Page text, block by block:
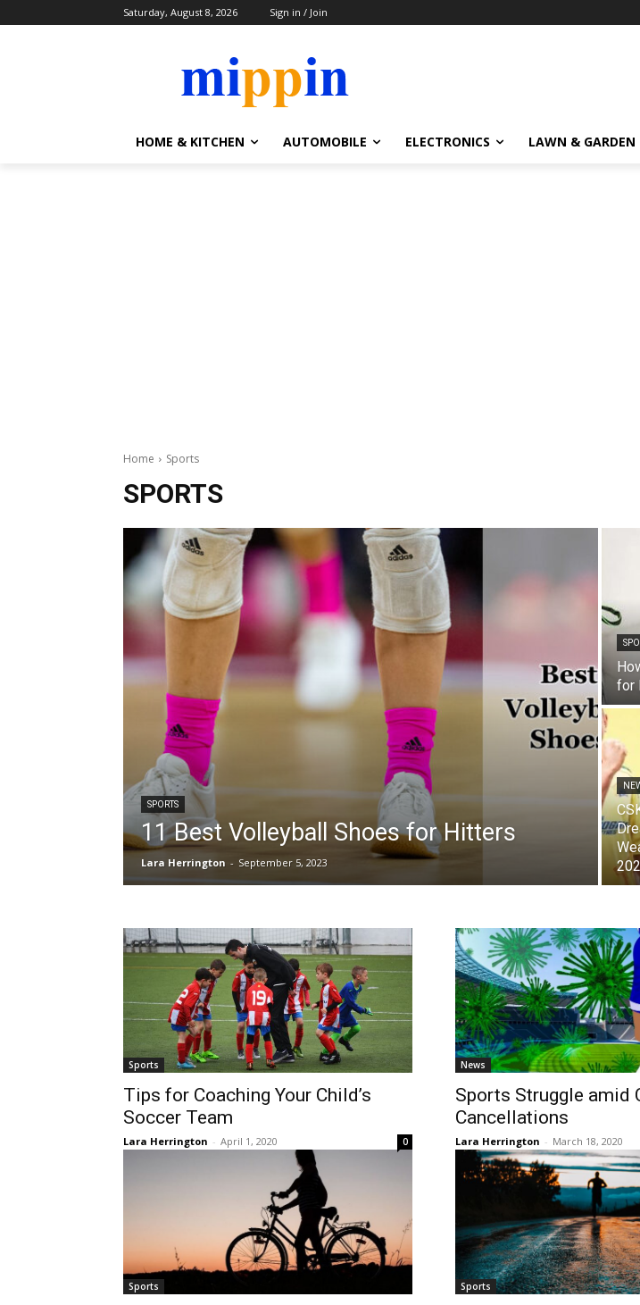
Saturday, August 8, 2026 Sign in / Join
HOME & KITCHEN AUTOMOBILE ELECTRONICS LAWN & GARDEN
Home Sports
SPORTS
SPORTS
11 Best Volleyball Shoes for Hitters
Lara Herrington - September 5, 2023
for
Sports
Tips for Coaching Your Child’s
Soccer Team
Lara Herrington - April 1, 2020 0
News
Sports Struggle amid
Cancellations
Lara Herrington - March 18, 2020
Sports Sports